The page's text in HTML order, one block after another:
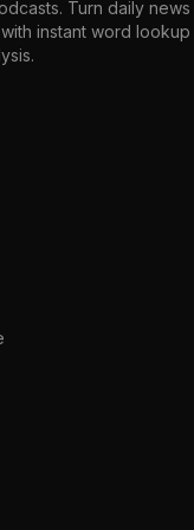
Turn daily
instant word lookup